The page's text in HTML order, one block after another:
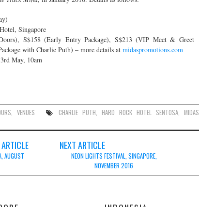
Singapore
S$158 (Early Entry Package), S$213 (VIP Meet & Greet
with Charlie Puth) – more details at midaspromotions.com
May, 10am
,VENUES CHARLIE PUTH ,HARD ROCK HOTEL SENTOSA ,MIDAS
AUGUST
NEXT ARTICLE
NEON LIGHTS FESTIVAL, SINGAPORE,
NOVEMBER 2016